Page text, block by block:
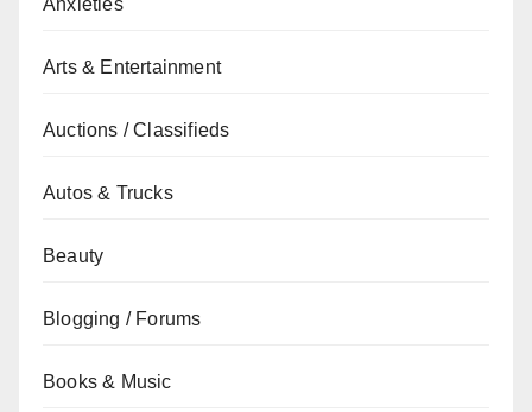
Arts & Entertainment
Auctions / Classifieds
Autos & Trucks
Beauty
Blogging / Forums
Books & Music